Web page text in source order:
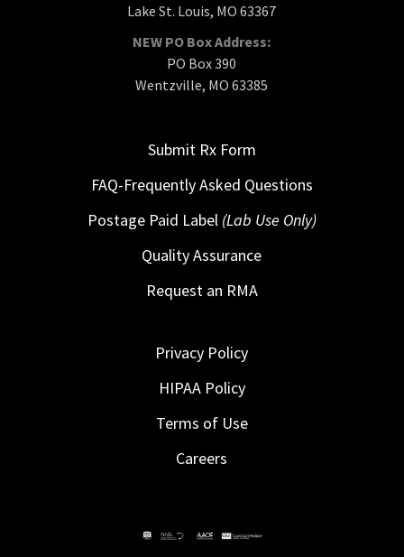
Lake St. Louis, MO 63367
NEW PO Box Address:
PO Box 390
Wentzville, MO 63385
Submit Rx Form
FAQ-Frequently Asked Questions
Postage Paid Label (Lab Use Only)
Quality Assurance
Request an RMA
Privacy Policy
HIPAA Policy
Terms of Use
Careers